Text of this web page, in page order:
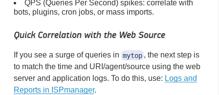
QPS (Queries Per Second) spikes: correlate with
bots, plugins, cron jobs, or mass imports.
Quick Correlation with the Web Source
If you see a surge of queries in mytop , the next step is
to match the time and URI/agent/source using the web
server and application logs. To do this, use: Logs and
Reports in ISPmanager.